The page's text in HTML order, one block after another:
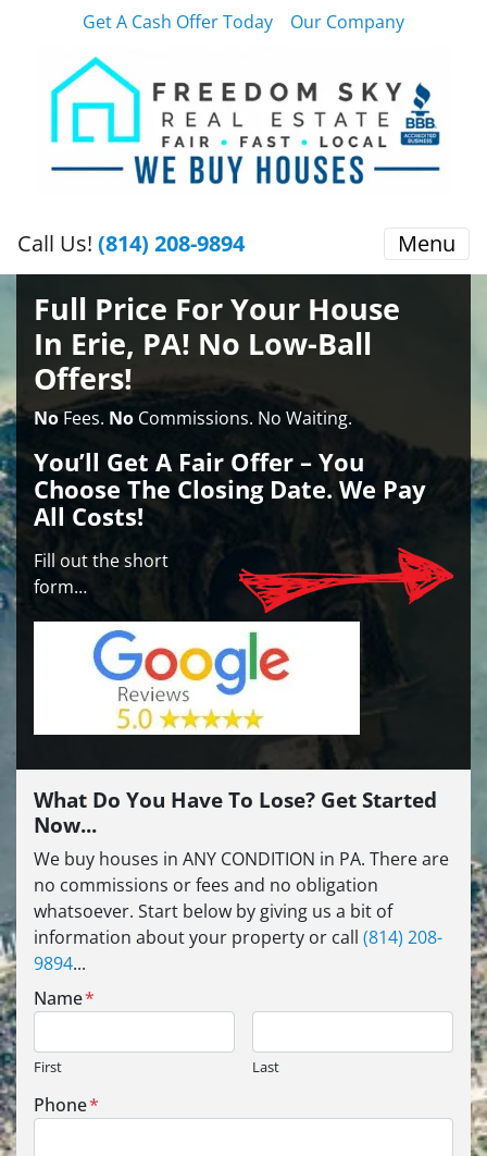
Get A Cash Offer Today Our Company
Call Us! (814) 208-9894 Menu
Full Price For Your House
In Erie, PA! No Low-Ball
Offers!
NoFees. No Commissions. No Waiting.
You’ll Get A Fair Offer – You
Choose The Closing Date. We Pay
All Costs!
Fill out the short
form…
What Do You Have To Lose? Get Started
Now...
We buy houses in ANY CONDITION in PA. There are
no commissions or fees and no obligation
whatsoever. Start below by giving us a bit of
information about your property or call (814) 208-
9894...
Name*
First Last
Phone*